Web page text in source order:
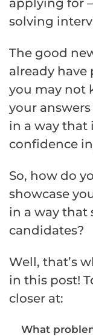
solving
The good
already
you may not
your
in a way
confidence
So, how do
showcase
in a way that
candidates?
Well, that’s
in this post!
closer at:
What